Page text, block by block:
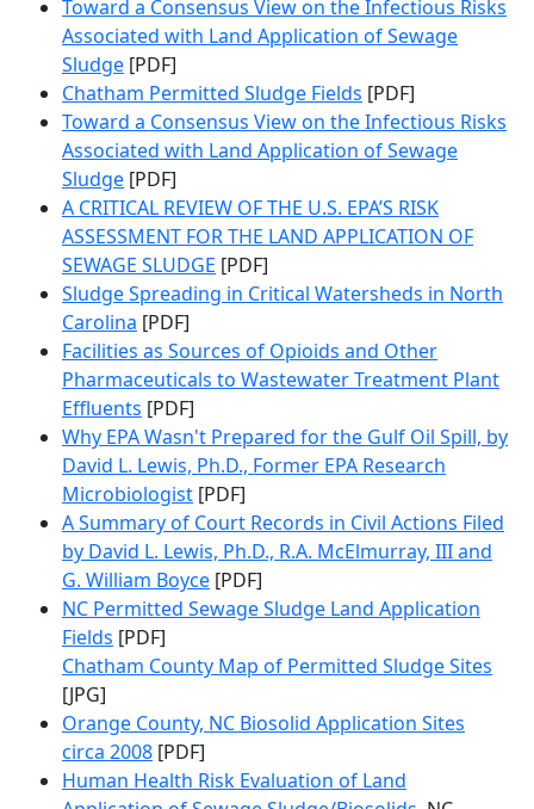
Toward a Consensus View on the Infectious Risks
Associated with Land Application of Sewage
Sludge [PDF]
Chatham Permitted Sludge Fields [PDF]
Toward a Consensus View on the Infectious Risks
Associated with Land Application of Sewage
Sludge [PDF]
A CRITICAL REVIEW OF THE U.S. EPA’S RISK
ASSESSMENT FOR THE LAND APPLICATION OF
SEWAGE SLUDGE [PDF]
Sludge Spreading in Critical Watersheds in North
Carolina [PDF]
Facilities as Sources of Opioids and Other
Pharmaceuticals to Wastewater Treatment Plant
Effluents [PDF]
Why EPA Wasn't Prepared for the Gulf Oil Spill, by
David L. Lewis, Ph.D., Former EPA Research
Microbiologist [PDF]
A Summary of Court Records in Civil Actions Filed
by David L. Lewis, Ph.D., R.A. McElmurray, III and
G. William Boyce [PDF]
NC Permitted Sewage Sludge Land Application
Fields [PDF]
Chatham County Map of Permitted Sludge Sites
[JPG]
Orange County, NC Biosolid Application Sites
circa 2008 [PDF]
Human Health Risk Evaluation of Land